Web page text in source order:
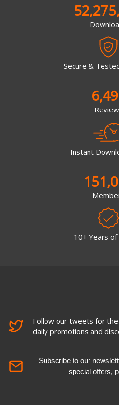
Secure &
Instant
10+ Years of
Follow our tweets for
daily promotions and
Subscribe to our
special offers,